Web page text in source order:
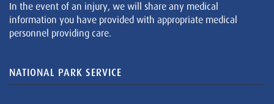
In the event of an injury, we will share any medical
information you have provided with appropriate medical
personnel providing care.
NATIONAL PARK SERVICE